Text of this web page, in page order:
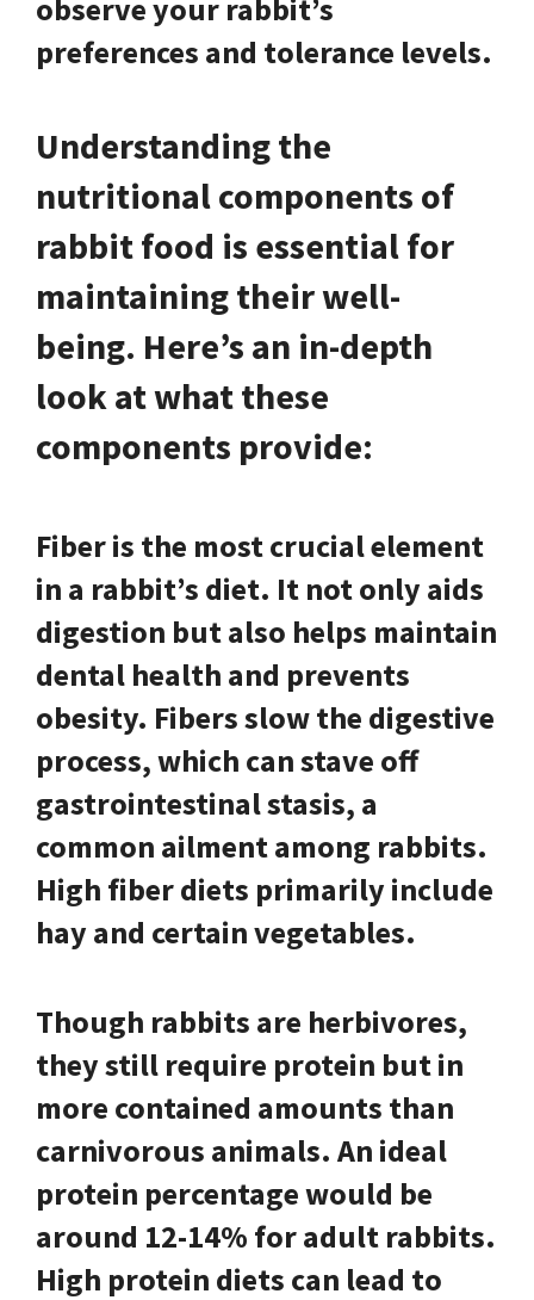
observe your rabbit’s
preferences and tolerance levels.
Understanding the
nutritional components of
rabbit food is essential for
maintaining their well-
being. Here’s an in-depth
look at what these
components provide:
Fiber is the most crucial element
in a rabbit’s diet. It not only aids
digestion but also helps maintain
dental health and prevents
obesity. Fibers slow the digestive
process, which can stave off
gastrointestinal stasis, a
common ailment among rabbits.
High fiber diets primarily include
hay and certain vegetables.
Though rabbits are herbivores,
they still require protein but in
more contained amounts than
carnivorous animals. An ideal
protein percentage would be
around 12-14% for adult rabbits.
High protein diets can lead to